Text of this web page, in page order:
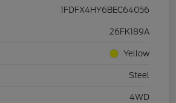
1FDFX4HY6BEC64056
26FK189A
Yellow
Steel
4WD